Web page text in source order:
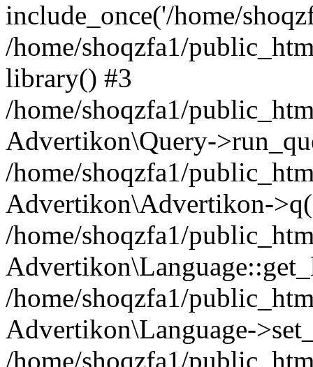
include_once('/home/
/home/shoqzfa1/
library() #3
/home/shoqzfa1/
Advertikon\Query-
/home/shoqzfa1/
Advertikon\Advertikon-
/home/shoqzfa1/
/home/shoqzfa1/
Advertikon\Language-
/home/shoqzfa1/